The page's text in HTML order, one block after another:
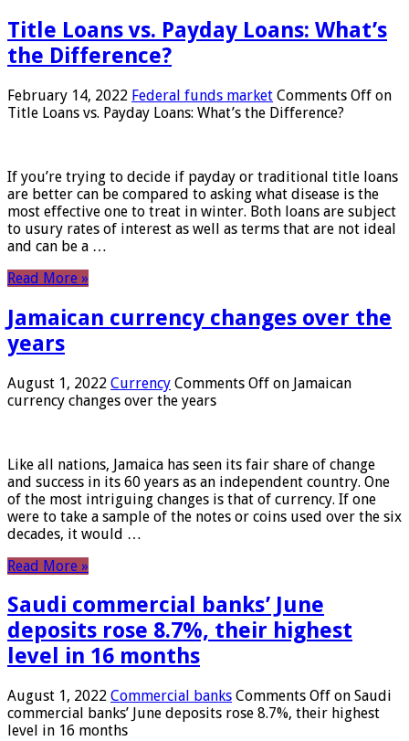
Title Loans vs. Payday Loans: What’s
the Difference?
February 14, 2022 Federal funds market Comments Off on
Title Loans vs. Payday Loans: What’s the Difference?
If you’re trying to decide if payday or traditional title loans
are better can be compared to asking what disease is the
most effective one to treat in winter. Both loans are subject
to usury rates of interest as well as terms that are not ideal
and can be a …
Read More »
Jamaican currency changes over the
years
August 1, 2022 Currency Comments Off on Jamaican
currency changes over the years
Like all nations, Jamaica has seen its fair share of change
and success in its 60 years as an independent country. One
of the most intriguing changes is that of currency. If one
were to take a sample of the notes or coins used over the six
decades, it would …
Read More »
Saudi commercial banks’ June
deposits rose 8.7%, their highest
level in 16 months
August 1, 2022 Commercial banks Comments Off on Saudi
commercial banks’ June deposits rose 8.7%, their highest
level in 16 months